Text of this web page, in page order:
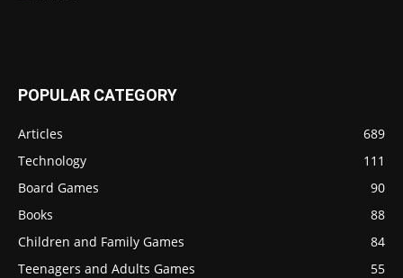
POPULAR CATEGORY
Articles
689
Technology
111
Board Games
90
Books
88
Children and Family Games
84
Teenagers and Adults Games
55